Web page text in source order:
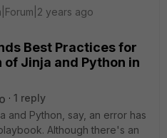
years ago
Best Practices for
Jinja and Python in
1 reply
and Python, say, an error has
Although there's an